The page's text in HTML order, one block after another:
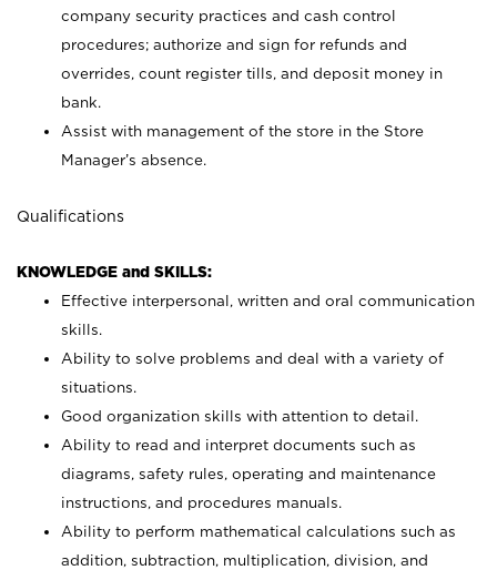
company security practices and cash control
procedures; authorize and sign for refunds and
overrides, count register tills, and deposit money in
bank.
Assist with management of the store in the Store
Manager’s absence.
Qualifications
KNOWLEDGE and SKILLS:
Effective interpersonal, written and oral communication
skills.
Ability to solve problems and deal with a variety of
situations.
Good organization skills with attention to detail.
Ability to read and interpret documents such as
diagrams, safety rules, operating and maintenance
instructions, and procedures manuals.
Ability to perform mathematical calculations such as
addition, subtraction, multiplication, division, and